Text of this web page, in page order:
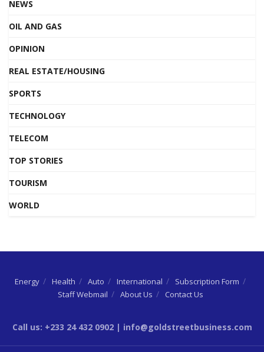
NEWS
OIL AND GAS
OPINION
REAL ESTATE/HOUSING
SPORTS
TECHNOLOGY
TELECOM
TOP STORIES
TOURISM
WORLD
Energy Health Auto International
Subscription Form
Staff Webmail
About Us Contact Us
Call us: +233 24 432 0902 | info@goldstreetbusiness.com